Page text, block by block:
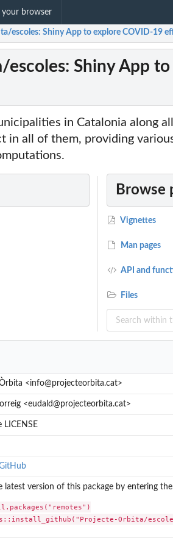
your browser
escoles: Shiny App to explore COVID-19
escoles: Shiny App
in Catalonia along
in all of them, providing
Browse
Vignettes
Man pages
API and
Files
<info@projecteorbita.cat>
<eudald@projecteorbita.cat>
LICENSE
latest version of this package by entering
Orbita/